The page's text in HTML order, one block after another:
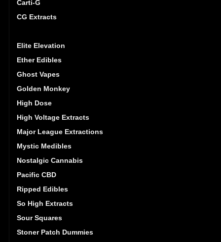
Carti-G
CG Extracts
Elite Elevation
Ether Edibles
Ghost Vapes
Golden Monkey
High Dose
High Voltage Extracts
Major League Extractions
Mystic Medibles
Nostalgic Cannabis
Pacific CBD
Ripped Edibles
So High Extracts
Sour Squares
Stoner Patch Dummies